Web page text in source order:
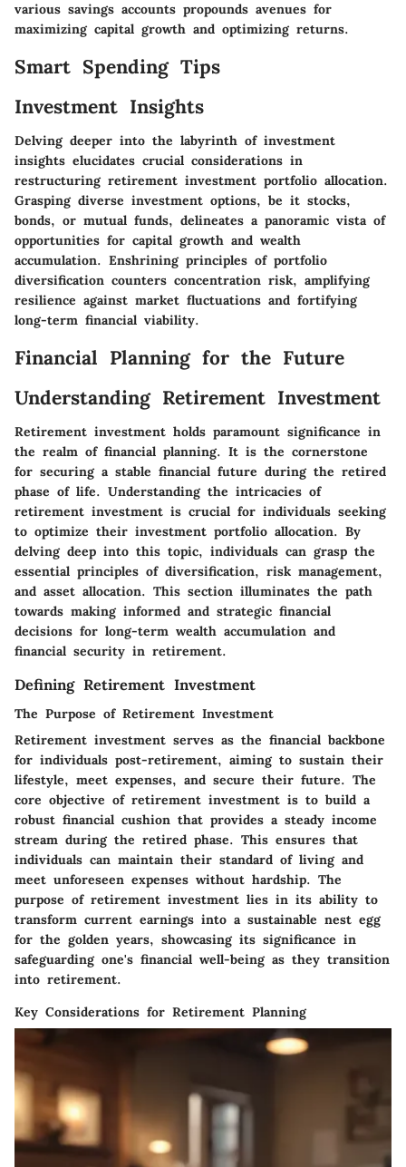
various savings accounts propounds avenues for
maximizing capital growth and optimizing returns.
Smart Spending Tips
Investment Insights
Delving deeper into the labyrinth of investment
insights elucidates crucial considerations in
restructuring retirement investment portfolio allocation.
Grasping diverse investment options, be it stocks,
bonds, or mutual funds, delineates a panoramic vista of
opportunities for capital growth and wealth
accumulation. Enshrining principles of portfolio
diversification counters concentration risk, amplifying
resilience against market fluctuations and fortifying
long-term financial viability.
Financial Planning for the Future
Understanding Retirement Investment
Retirement investment holds paramount significance in
the realm of financial planning. It is the cornerstone
for securing a stable financial future during the retired
phase of life. Understanding the intricacies of
retirement investment is crucial for individuals seeking
to optimize their investment portfolio allocation. By
delving deep into this topic, individuals can grasp the
essential principles of diversification, risk management,
and asset allocation. This section illuminates the path
towards making informed and strategic financial
decisions for long-term wealth accumulation and
financial security in retirement.
Defining Retirement Investment
The Purpose of Retirement Investment
Retirement investment serves as the financial backbone
for individuals post-retirement, aiming to sustain their
lifestyle, meet expenses, and secure their future. The
core objective of retirement investment is to build a
robust financial cushion that provides a steady income
stream during the retired phase. This ensures that
individuals can maintain their standard of living and
meet unforeseen expenses without hardship. The
purpose of retirement investment lies in its ability to
transform current earnings into a sustainable nest egg
for the golden years, showcasing its significance in
safeguarding one's financial well-being as they transition
into retirement.
Key Considerations for Retirement Planning